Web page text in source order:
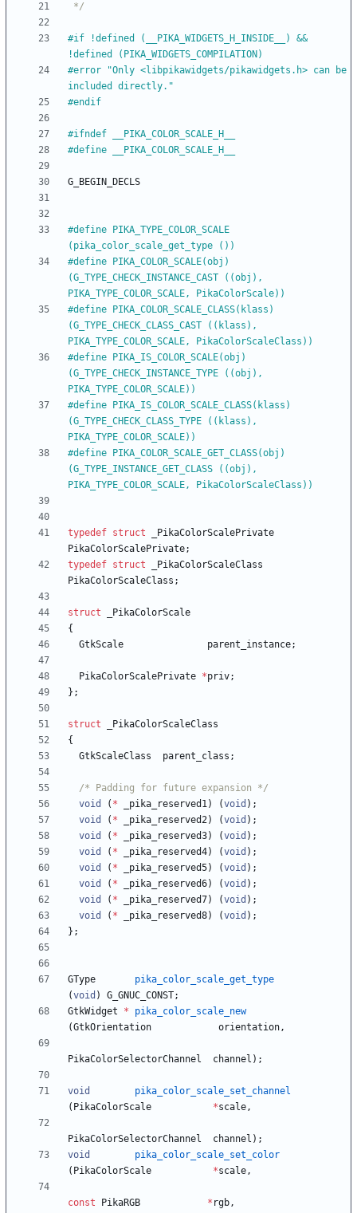
*/
#if !defined (__PIKA_WIDGETS_H_INSIDE__) &&
!defined (PIKA_WIDGETS_COMPILATION)
#error "Only <libpikawidgets/pikawidgets.h> can be
included directly."
#endif
#ifndef __PIKA_COLOR_SCALE_H__
#define __PIKA_COLOR_SCALE_H__
G_BEGIN_DECLS
#define PIKA_TYPE_COLOR_SCALE
(pika_color_scale_get_type ())
#define PIKA_COLOR_SCALE(obj)
(G_TYPE_CHECK_INSTANCE_CAST ((obj),
PIKA_TYPE_COLOR_SCALE, PikaColorScale))
#define PIKA_COLOR_SCALE_CLASS(klass)
(G_TYPE_CHECK_CLASS_CAST ((klass),
PIKA_TYPE_COLOR_SCALE, PikaColorScaleClass))
#define PIKA_IS_COLOR_SCALE(obj)
(G_TYPE_CHECK_INSTANCE_TYPE ((obj),
PIKA_TYPE_COLOR_SCALE))
#define PIKA_IS_COLOR_SCALE_CLASS(klass)
(G_TYPE_CHECK_CLASS_TYPE ((klass),
PIKA_TYPE_COLOR_SCALE))
#define PIKA_COLOR_SCALE_GET_CLASS(obj)
(G_TYPE_INSTANCE_GET_CLASS ((obj),
PIKA_TYPE_COLOR_SCALE, PikaColorScaleClass))
typedef struct
_PikaColorScalePrivate
PikaColorScalePrivate;
typedef struct
_PikaColorScaleClass
PikaColorScaleClass ;
struct
_PikaColorScale
{
GtkScale
parent_instance;
PikaColorScalePrivate *priv;
} ;
struct
_PikaColorScaleClass
{
GtkScaleClass
parent_class ;
/* Padding for future expansion */
void
( * _pika_reserved1) (void ) ;
void
( * _pika_reserved2) (void ) ;
void
( * _pika_reserved3) (void ) ;
void
( * _pika_reserved4) (void ) ;
void
( * _pika_reserved5) (void ) ;
void
( * _pika_reserved6) (void ) ;
void
( * _pika_reserved7) (void ) ;
void
( * _pika_reserved8) (void ) ;
} ;
GType
pika_color_scale_get_type
(void ) G_GNUC_CONST;
GtkWidget
*
pika_color_scale_new
(GtkOrientation orientation,
PikaColorSelectorChannel channel ) ;
void
pika_color_scale_set_channel
( PikaColorScale *scale,
PikaColorSelectorChannel channel ) ;
void
pika_color_scale_set_color
( PikaColorScale *scale,
const PikaRGB * rgb,